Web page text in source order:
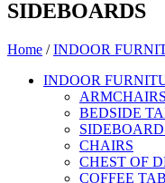
SIDEBOARDS
Home /INDOOR
INDOOR
ARMCHAIRS
BEDSIDE
CHAIRS
CHEST OF
COFFEE